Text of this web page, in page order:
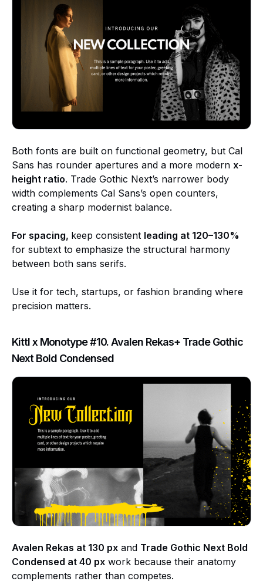
Both fonts are built on functional geometry, but Cal
Sans has rounder apertures and a more modern x-
height ratio. Trade Gothic Next’s narrower body
width complements Cal Sans’s open counters,
creating a sharp modernist balance.
For spacing, keep consistent leading at 120–130%
for subtext to emphasize the structural harmony
between both sans serifs.
Use it for tech, startups, or fashion branding where
precision matters.
Kittl x Monotype #10. Avalen Rekas+ Trade Gothic
Next Bold Condensed
Avalen Rekas at 130 px and Trade Gothic Next Bold
Condensed at 40 px work because their anatomy
complements rather than competes.